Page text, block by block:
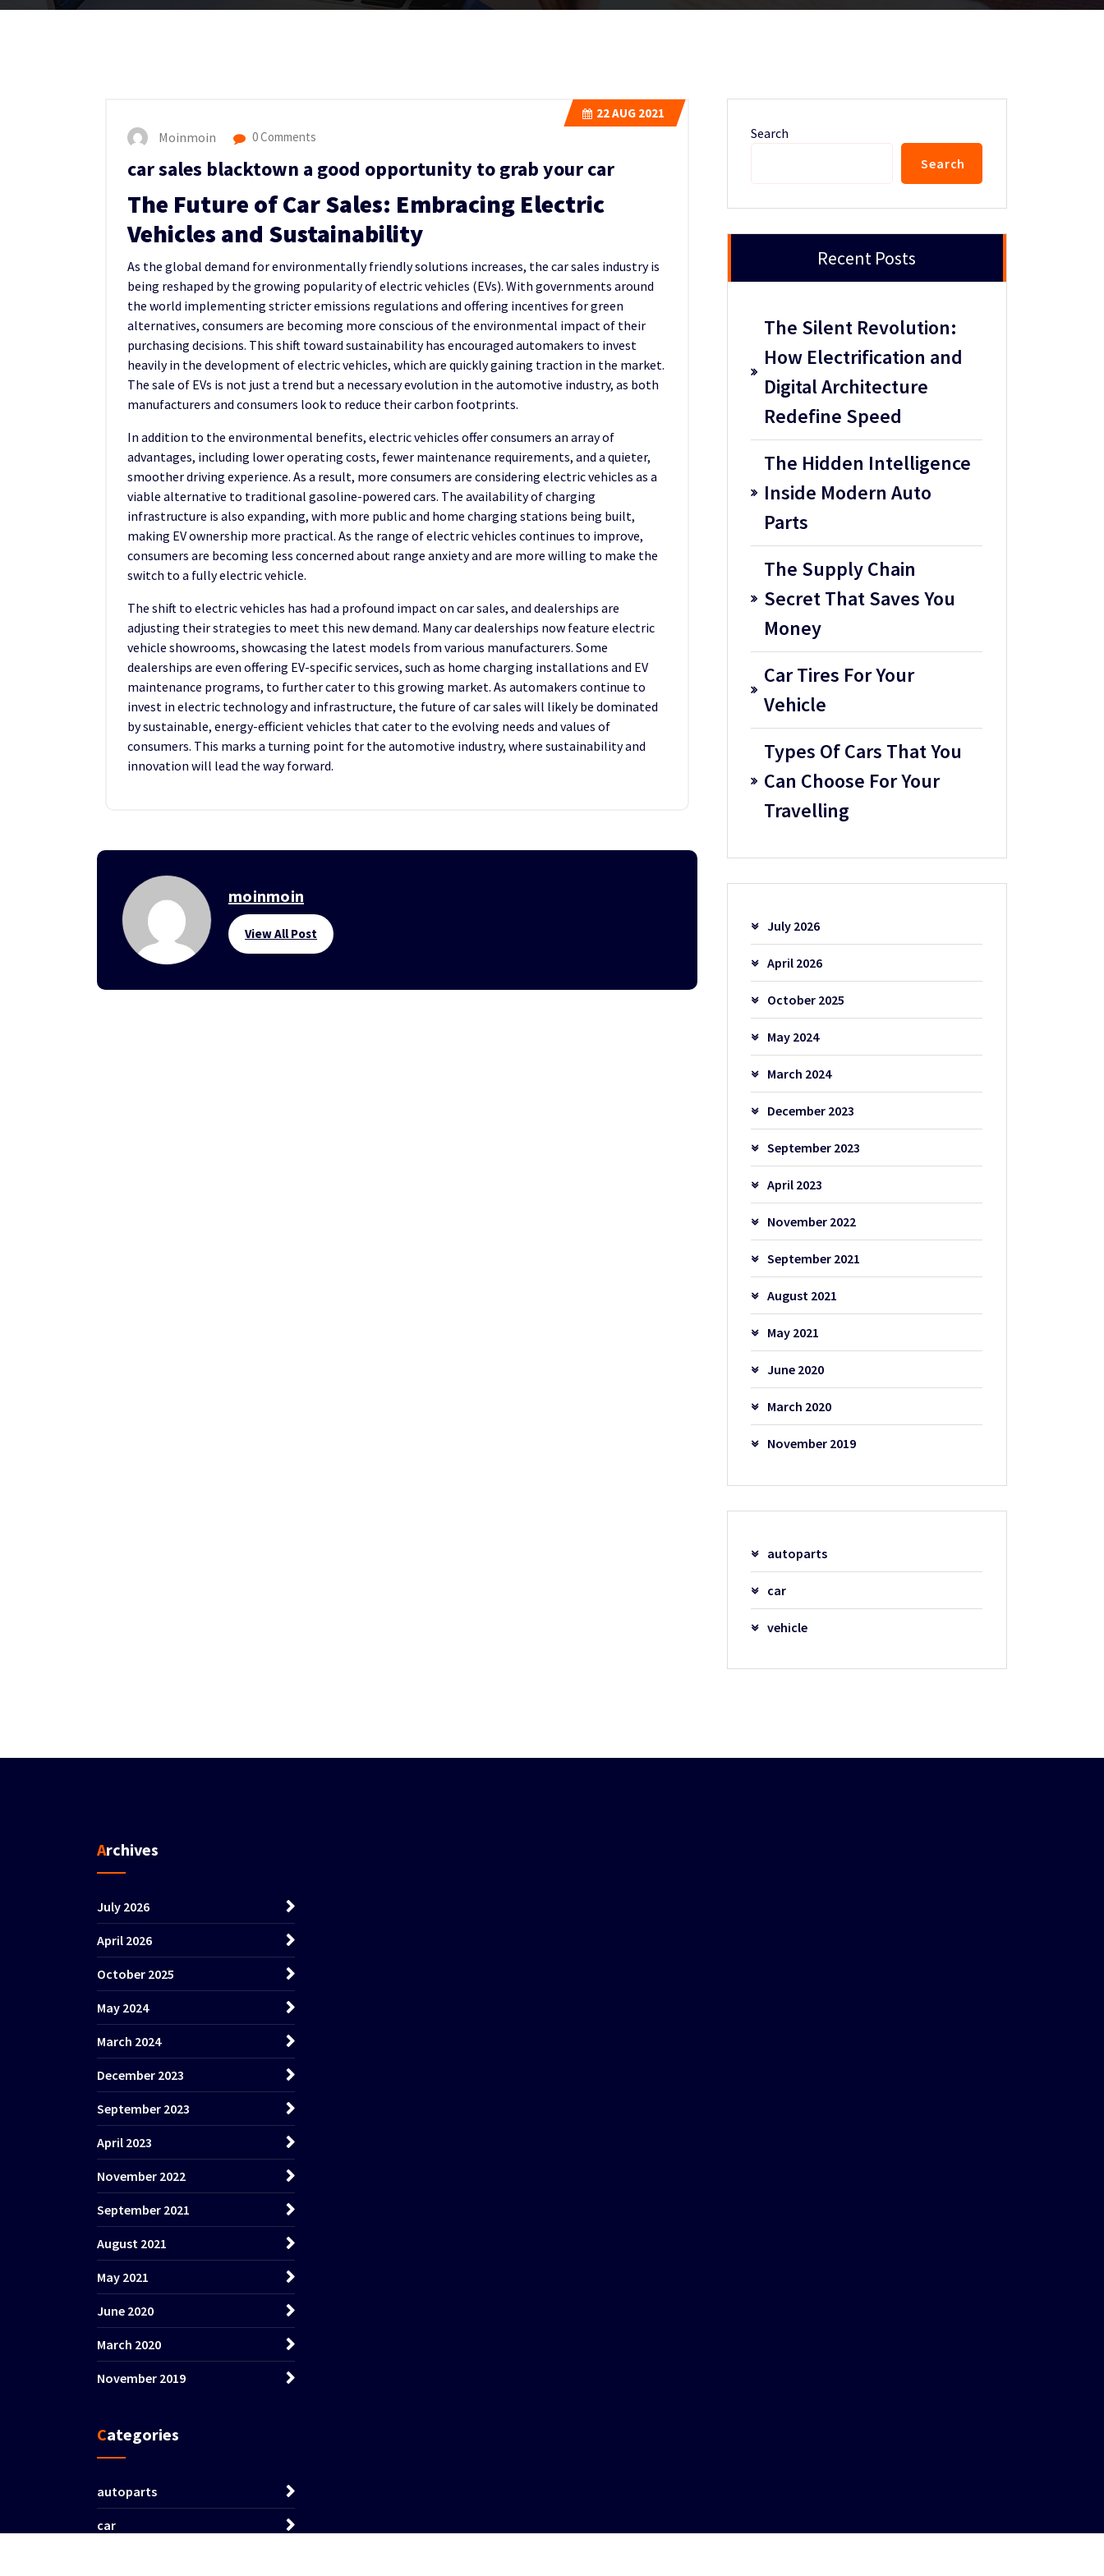
22AUG 2021
Moinmoin 0 Comments
car sales blacktown a good opportunity to grab your car
The Future of Car Sales: Embracing Electric
Vehicles and Sustainability
As the global demand for environmentally friendly solutions increases, the car sales industry is
being reshaped by the growing popularity of electric vehicles (EVs). With governments around
the world implementing stricter emissions regulations and offering incentives for green
alternatives, consumers are becoming more conscious of the environmental impact of their
purchasing decisions. This shift toward sustainability has encouraged automakers to invest
heavily in the development of electric vehicles, which are quickly gaining traction in the market.
The sale of EVs is not just a trend but a necessary evolution in the automotive industry, as both
manufacturers and consumers look to reduce their carbon footprints.
In addition to the environmental benefits, electric vehicles offer consumers an array of
advantages, including lower operating costs, fewer maintenance requirements, and a quieter,
smoother driving experience. As a result, more consumers are considering electric vehicles as a
viable alternative to traditional gasoline-powered cars. The availability of charging
infrastructure is also expanding, with more public and home charging stations being built,
making EV ownership more practical. As the range of electric vehicles continues to improve,
consumers are becoming less concerned about range anxiety and are more willing to make the
switch to a fully electric vehicle.
The shift to electric vehicles has had a profound impact on car sales, and dealerships are
adjusting their strategies to meet this new demand. Many car dealerships now feature electric
vehicle showrooms, showcasing the latest models from various manufacturers. Some
dealerships are even offering EV-specific services, such as home charging installations and EV
maintenance programs, to further cater to this growing market. As automakers continue to
invest in electric technology and infrastructure, the future of car sales will likely be dominated
by sustainable, energy-efficient vehicles that cater to the evolving needs and values of
consumers. This marks a turning point for the automotive industry, where sustainability and
innovation will lead the way forward.
moinmoin
View All Post
Search
Search
Recent Posts
The Silent Revolution:
How Electrification and
Digital Architecture
Redefine Speed
The Hidden Intelligence
Inside Modern Auto
Parts
The Supply Chain
Secret That Saves You
Money
Car Tires For Your
Vehicle
Types Of Cars That You
Can Choose For Your
Travelling
July 2026
April 2026
October 2025
May 2024
March 2024
December 2023
September 2023
April 2023
November 2022
September 2021
August 2021
May 2021
June 2020
March 2020
November 2019
autoparts
car
vehicle
Archives
July 2026
April 2026
October 2025
May 2024
March 2024
December 2023
September 2023
April 2023
November 2022
September 2021
August 2021
May 2021
June 2020
March 2020
November 2019
Categories
autoparts
car